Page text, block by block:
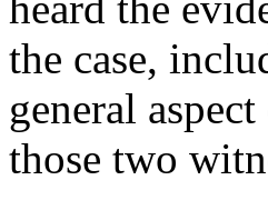
the case,
general
those two